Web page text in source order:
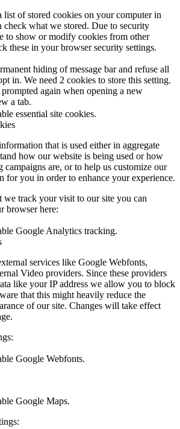
of stored cookies on your computer in
check what we stored. Due to security
to show or modify cookies from other
these in your browser security settings.
hiding of message bar and refuse all
in. We need 2 cookies to store this setting.
again when opening a new
a tab.
essential site cookies.
that is used either in aggregate
how our website is being used or how
campaigns are, or to help us customize our
for you in order to enhance your experience.
track your visit to our site you can
browser here:
Google Analytics tracking.
services like Google Webfonts,
Video providers. Since these providers
like your IP address we allow you to block
that this might heavily reduce the
of our site. Changes will take effect
Google Webfonts.
Google Maps.